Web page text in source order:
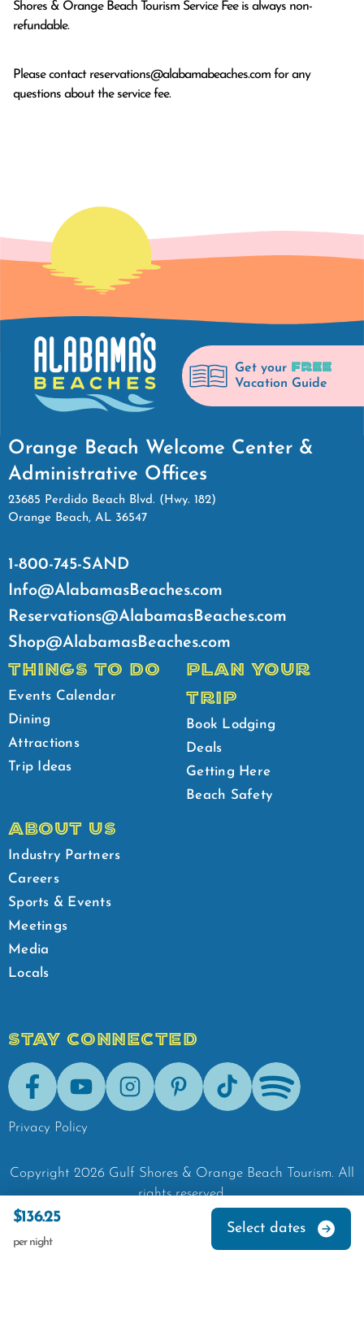
Shores & Orange Beach Tourism Service Fee is always non-
refundable.
Please contact reservations@alabamabeaches.com for any
questions about the service fee.
$136.25
per night
Select dates
Get your FREE
Vacation Guide
Orange Beach Welcome Center &
Administrative Offices
23685 Perdido Beach Blvd. (Hwy. 182)
Orange Beach, AL 36547
1-800-745-SAND
Info@AlabamasBeaches.com
Reservations@AlabamasBeaches.com
Shop@AlabamasBeaches.com
THINGS TO DO
Events Calendar
Dining
Attractions
Trip Ideas
PLAN YOUR
TRIP
Book Lodging
Deals
Getting Here
Beach Safety
ABOUT US
Industry Partners
Careers
Sports & Events
Meetings
Media
Locals
STAY CONNECTED
FacebookYoutubeInstagramPinterestTik-Tok Spotify
Privacy Policy
Copyright 2026 Gulf Shores & Orange Beach Tourism. All
rights reserved.